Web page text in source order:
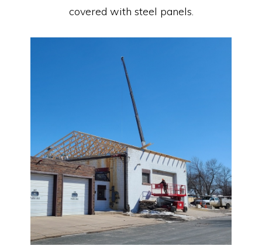
covered with steel panels.